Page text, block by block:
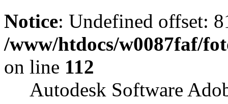
Notice: Undefined offset:
/www/htdocs/w0087faf/
on line 112
Autodesk Software